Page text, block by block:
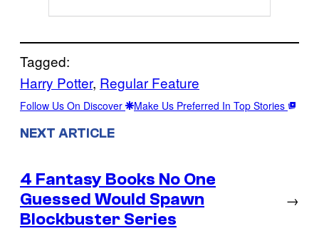
Tagged:
Harry Potter, Regular Feature
Follow Us On Discover Make Us Preferred In Top Stories
NEXT ARTICLE
4 Fantasy Books No One
Guessed Would Spawn
Blockbuster Series
→